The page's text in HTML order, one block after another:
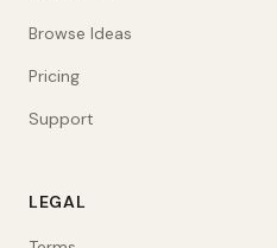
Browse Ideas
Pricing
Support
LEGAL